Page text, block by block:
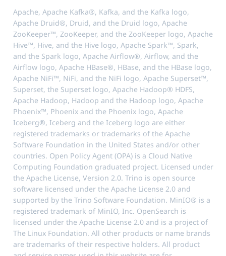
Apache, Apache Kafka®, Kafka, and the Kafka logo,
Apache Druid®, Druid, and the Druid logo, Apache
ZooKeeper™, ZooKeeper, and the ZooKeeper logo, Apache
Hive™, Hive, and the Hive logo, Apache Spark™, Spark,
and the Spark logo, Apache Airflow®, Airflow, and the
Airflow logo, Apache HBase®, HBase, and the HBase logo,
Apache NiFi™, NiFi, and the NiFi logo, Apache Superset™,
Superset, the Superset logo, Apache Hadoop® HDFS,
Apache Hadoop, Hadoop and the Hadoop logo, Apache
Phoenix™, Phoenix and the Phoenix logo, Apache
Iceberg®, Iceberg and the Iceberg logo are either
registered trademarks or trademarks of the Apache
Software Foundation in the United States and/or other
countries. Open Policy Agent (OPA) is a Cloud Native
Computing Foundation graduated project. Licensed under
the Apache License, Version 2.0. Trino is open source
software licensed under the Apache License 2.0 and
supported by the Trino Software Foundation. MinIO® is a
registered trademark of MinIO, Inc. OpenSearch is
licensed under the Apache License 2.0 and is a project of
The Linux Foundation. All other products or name brands
are trademarks of their respective holders. All product